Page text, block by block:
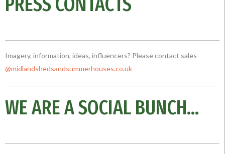
Imagery, information, ideas, influencers? Please contact sales
@midlandshedsandsummerhouses.co.uk
WE ARE A SOCIAL BUNCH...